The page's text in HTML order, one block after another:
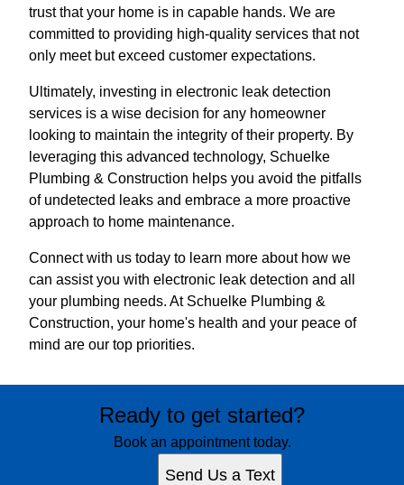
trust that your home is in capable hands. We are
committed to providing high-quality services that not
only meet but exceed customer expectations.
Ultimately, investing in electronic leak detection
services is a wise decision for any homeowner
looking to maintain the integrity of their property. By
leveraging this advanced technology, Schuelke
Plumbing & Construction helps you avoid the pitfalls
of undetected leaks and embrace a more proactive
approach to home maintenance.
Connect with us today to learn more about how we
can assist you with electronic leak detection and all
your plumbing needs. At Schuelke Plumbing &
Construction, your home's health and your peace of
mind are our top priorities.
Ready to get started?
Book an appointment today.
Send Us a Text